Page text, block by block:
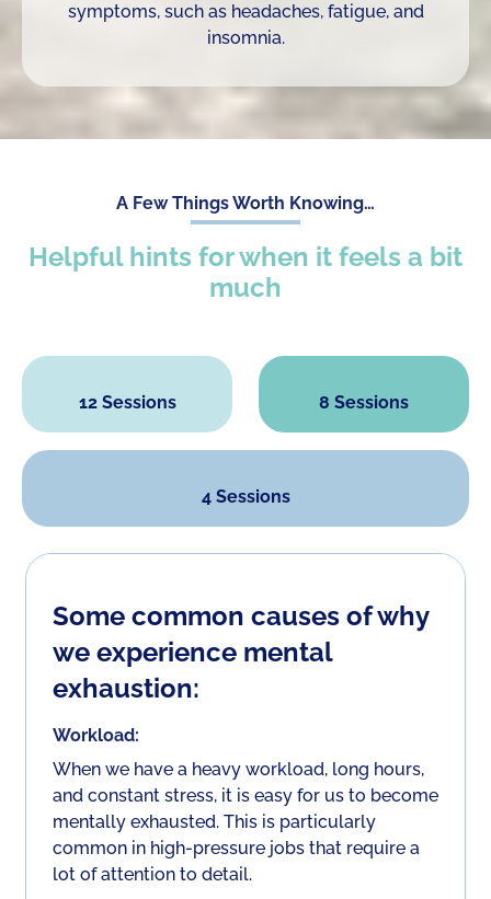
symptoms, such as headaches, fatigue, and
insomnia.
A Few Things Worth Knowing…
Helpful hints for when it feels a bit
much
12 Sessions 8 Sessions
4 Sessions
Some common causes of why
we experience mental
exhaustion:
Workload:
When we have a heavy workload, long hours,
and constant stress, it is easy for us to become
mentally exhausted. This is particularly
common in high-pressure jobs that require a
lot of attention to detail.